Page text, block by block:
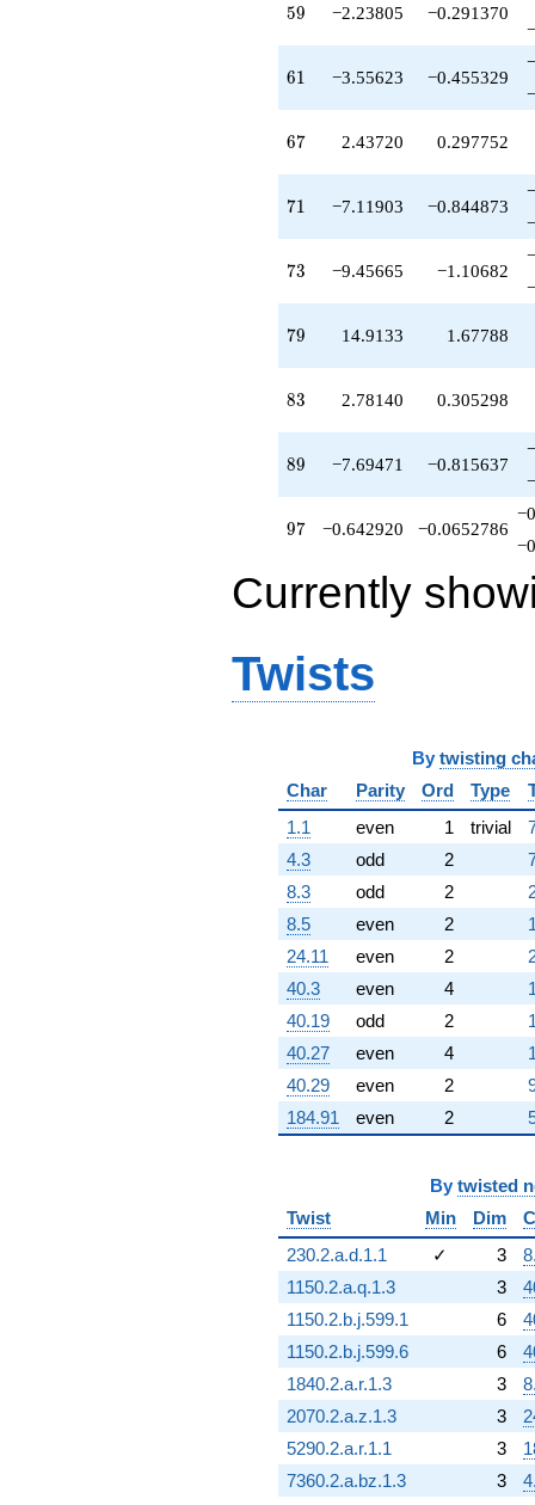
59
59 −2.23805 −0.291370
61
61 −3.55623 −0.455329
67
67 2.43720 0.297752
71
71 −7.11903 −0.844873
73
73 −9.45665 −1.10682
79
79 14.9133 1.67788
83
83 2.78140 0.305298
89
89 −7.69471 −0.815637
97
97 −0.642920 −0.0652786
Currently
Twists
By twisting
Char
Parity Ord Type
1.1
even 1 trivial
4.3
odd 2
8.3
odd 2
8.5
even 2
24.11
even 2
40.3
even 4
40.19
odd 2
40.27
even 4
40.29
even 2
184.91
even 2
By twisted
Twist
Min Dim
230.2.a.d.1.1
✓ 3
1150.2.a.q.1.3
3
1150.2.b.j.599.1
6
1150.2.b.j.599.6
6
1840.2.a.r.1.3
3
2070.2.a.z.1.3
3
5290.2.a.r.1.1
3
7360.2.a.bz.1.3
3